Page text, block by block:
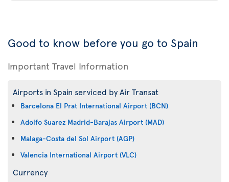
Good to know before you go to Spain
Important Travel Information
Airports in Spain serviced by Air Transat
Barcelona El Prat International Airport (BCN)
Adolfo Suarez Madrid-Barajas Airport (MAD)
Malaga-Costa del Sol Airport (AGP)
Valencia International Airport (VLC)
Currency